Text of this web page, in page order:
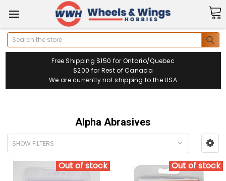
Search
Free Shipping $150 for Ontario/Quebec
$200 for Rest of Canada
We are currently not shipping to the USA
Alpha Abrasives
SHOW FILTERS
Out of stock Out of stock